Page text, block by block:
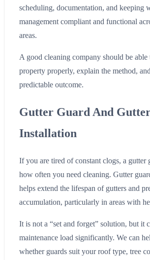
scheduling, documentation, and keeping
management compliant and functional
areas.
A good cleaning company should be able
property properly, explain the method,
predictable outcome.
Gutter Guard And
Installation
If you are tired of constant clogs, a gutter
how often you need cleaning. Gutter
helps extend the lifespan of gutters and
accumulation, particularly in areas with
It is not a “set and forget” solution, but it
maintenance load significantly. We can
whether guards suit your roof type, tree